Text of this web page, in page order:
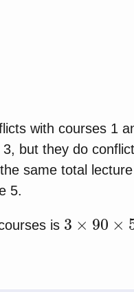
with courses 1
but they do
same total
5.
is
3 90×